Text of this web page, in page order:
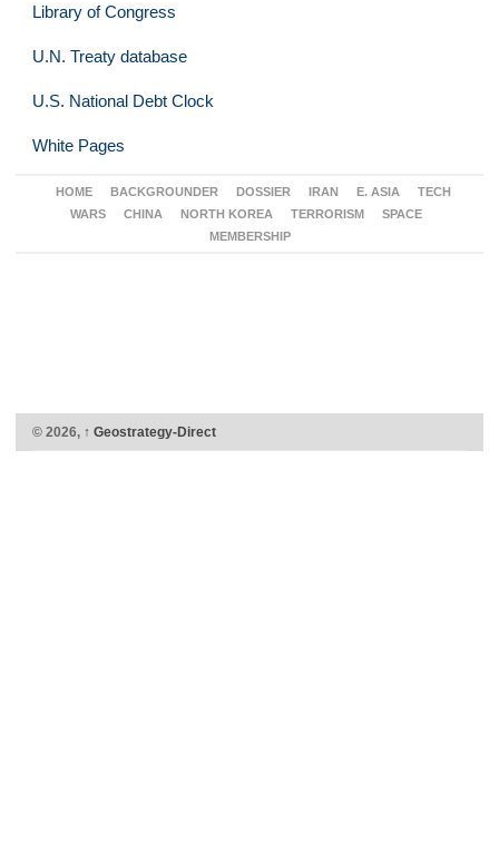
Library of Congress
U.N. Treaty database
U.S. National Debt Clock
White Pages
HOME BACKGROUNDER DOSSIER IRAN E. ASIA
TECH
WARS
CHINA NORTH KOREA TERRORISM
SPACE
MEMBERSHIP
© 2026, ↑ Geostrategy-Direct